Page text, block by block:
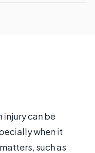
can be
when it
such as